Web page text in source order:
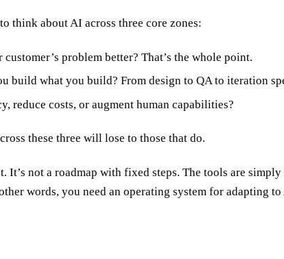
think about AI across three core zones:
problem better? That’s the whole point.
build what you build? From design to QA to iteration
costs, or augment human capabilities?
these three will lose to those that do.
It’s not a roadmap with fixed steps. The tools are
words, you need an operating system for adapting